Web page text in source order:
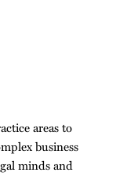
areas to
business
minds and